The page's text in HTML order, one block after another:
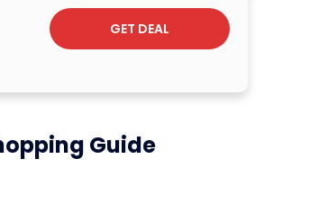
GET DEAL
Guide